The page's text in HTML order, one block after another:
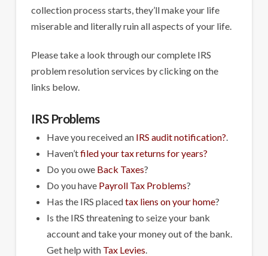
collection process starts, they’ll make your life
miserable and literally ruin all aspects of your life.
Please take a look through our complete IRS
problem resolution services by clicking on the
links below.
IRS Problems
Have you received an IRS audit notification?
Haven’tfiled your tax returns for years?
Do you owe Back Taxes?
Do you have Payroll Tax Problems?
Has the IRS placedtax liens on your home?
Is the IRS threatening to seize your bank
account and take your money out of the bank.
Get help with Tax Levies